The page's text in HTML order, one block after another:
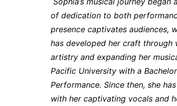
of dedication to both
presence captivates audiences,
has developed her craft
artistry and expanding her
Pacific University with a
Performance. Since then, she
with her captivating vocals and